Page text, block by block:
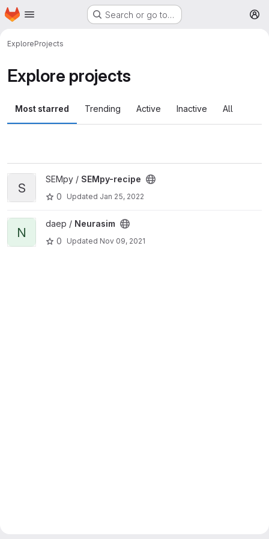
Skip to main content
Homepage Search or go to…
ExploreProjects
Explore projects
Most starred Trending Active Inactive All
View SEMpy-recipe project
S
SEMpy / SEMpy-recipe
0
Updated Jan 25, 2022
View Neurasim project
N
daep / Neurasim
0
Updated Nov 09, 2021